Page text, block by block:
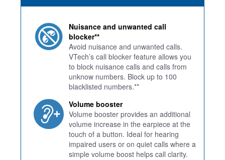
Nuisance and unwanted call
blocker**
Avoid nuisance and unwanted calls.
VTech’s call blocker feature allows you
to block nuisance calls and calls from
unknow numbers. Block up to 100
blacklisted numbers.**
Volume booster
Volume booster provides an additional
volume increase in the earpiece at the
touch of a button. Ideal for hearing
impaired users or on quiet calls where a
simple volume boost helps call clarity.